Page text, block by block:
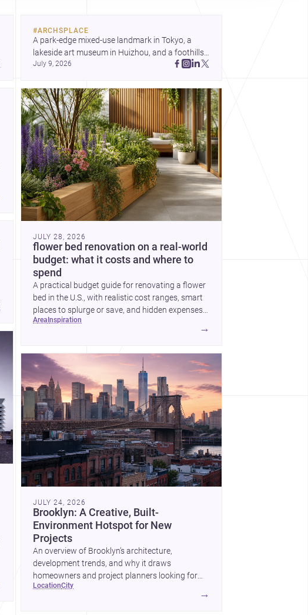
#ARCHSPLACE
A park-edge mixed-use landmark in Tokyo, a
lakeside art museum in Huizhou, and a foothills
countryside house in Cayambe show
Discover more architecture inspo
July 9, 2026
JULY 28, 2026
flower bed renovation on a real-world
budget: what it costs and where to
spend
A practical budget guide for renovating a flower
bed in the U.S., with realistic cost ranges, smart
places to splurge or save, and hidden expenses
to plan for.
area inspiration
→
JULY 24, 2026
Brooklyn: A Creative, Built-
Environment Hotspot for New
Projects
An overview of Brooklyn’s architecture,
development trends, and why it draws
homeowners and project planners looking for
skilled <a
href="https://www.archsplace.com/architects/new-
location city
→